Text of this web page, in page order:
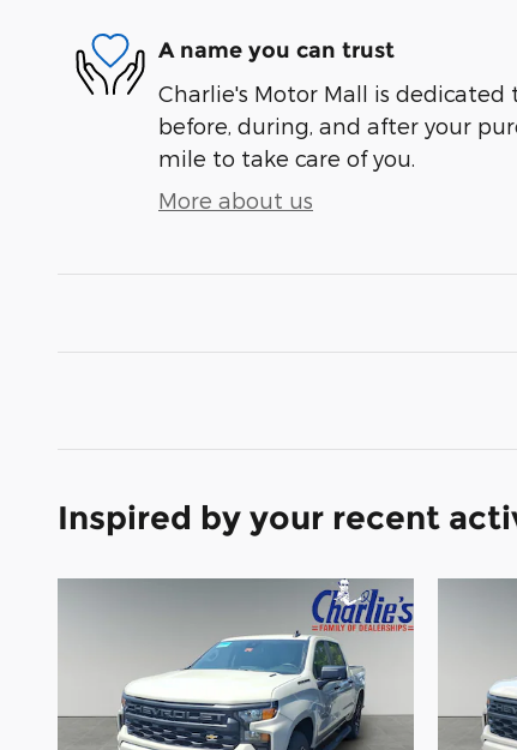
A name you can trust
Charlie's Motor Mall is dedicated
before, during, and after your
mile to take care of you.
More about us
Inspired by your recent